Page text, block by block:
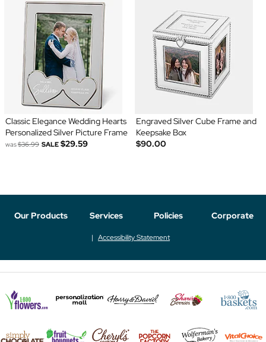
Classic Elegance Wedding Hearts
Personalized Silver Picture Frame
was$36.99 SALE $29.59
Engraved Silver Cube Frame and
Keepsake Box
$90.00
Our Products Services Policies Corporate
Accessibility Statement